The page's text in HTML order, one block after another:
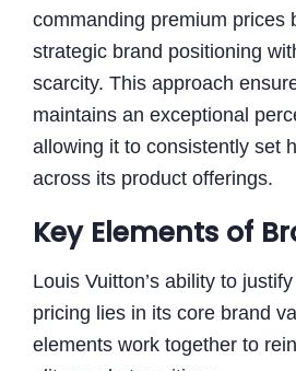
commanding premium prices
strategic brand positioning
scarcity. This approach
maintains an exceptional
allowing it to consistently set
across its product offerings.
Key Elements of
Louis Vuitton’s ability to
pricing lies in its core brand
elements work together to